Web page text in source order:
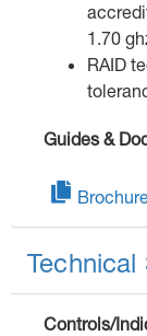
1.70
RAID
Guides &
Technical
Controls/